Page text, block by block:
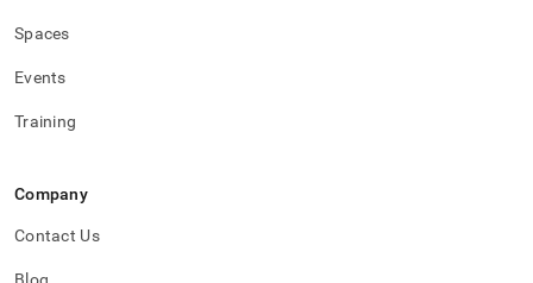
Spaces
Events
Training
Company
Contact Us